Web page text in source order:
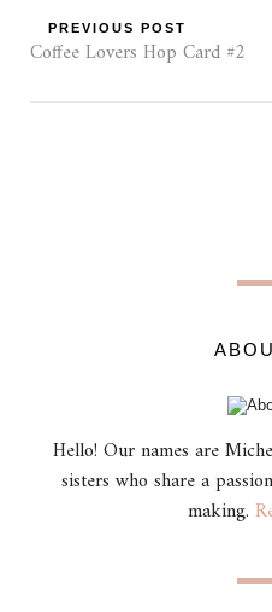
PREVIOUS POST
Coffee Lovers Hop Card #2
Hello! Our names are
sisters who share a
making.